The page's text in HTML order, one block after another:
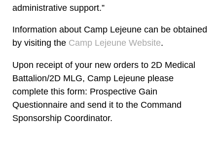
administrative support.”
Information about Camp Lejeune can be obtained
by visiting the Camp Lejeune Website.
Upon receipt of your new orders to 2D Medical
Battalion/2D MLG, Camp Lejeune please
complete this form: Prospective Gain
Questionnaire and send it to the Command
Sponsorship Coordinator.